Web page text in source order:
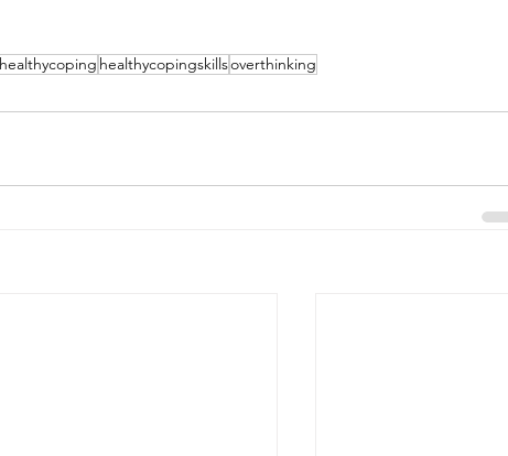
healthycoping healthycopingskillsoverthinking